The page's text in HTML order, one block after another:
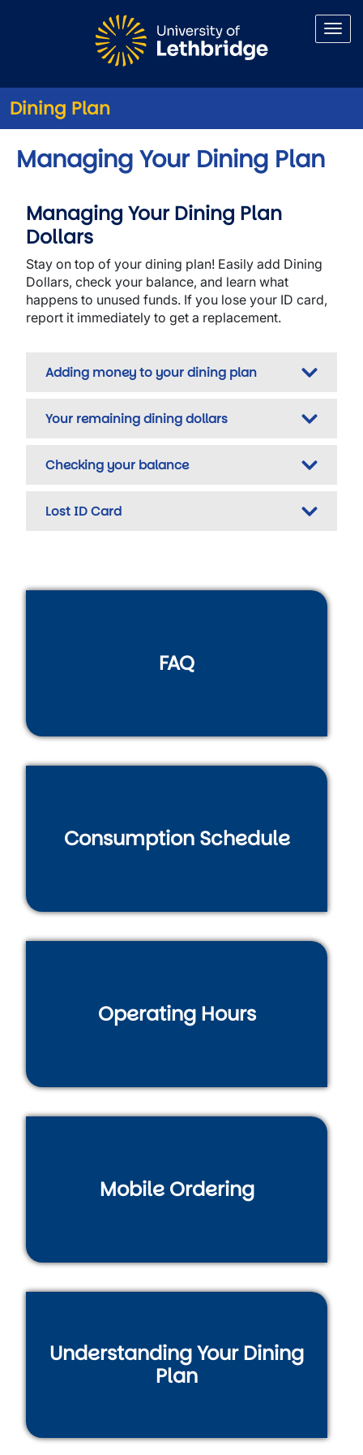
Dining Plan
Managing Your Dining Plan
Managing Your Dining Plan
Dollars
Stay on top of your dining plan! Easily add Dining
Dollars, check your balance, and learn what
happens to unused funds. If you lose your ID card,
report it immediately to get a replacement.
Adding money to your dining plan
Your remaining dining dollars
Checking your balance
Lost ID Card
FAQ
Consumption Schedule
Operating Hours
Mobile Ordering
Understanding Your Dining
Plan